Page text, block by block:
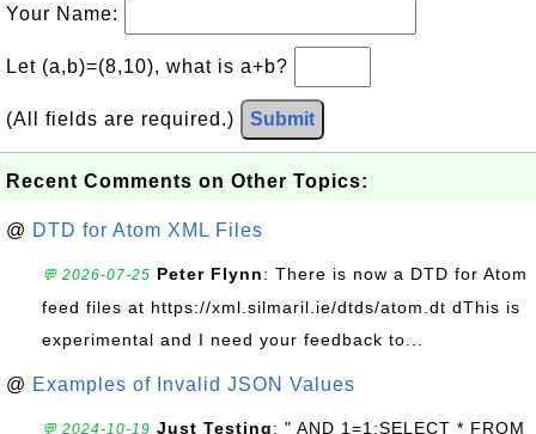
Your Name:
Let (a,b)=(8,10), what is a+b?
(All fields are required.) Submit
Recent Comments on Other Topics:
@ DTD for Atom XML Files
💬 2026-07-25 Peter Flynn: There is now a DTD for Atom
feed files at https://xml.silmaril.ie/dtds/atom.dt dThis is
experimental and I need your feedback to...
@ Examples of Invalid JSON Values
💬 2024-10-19 Just Testing: " AND 1=1;SELECT * FROM